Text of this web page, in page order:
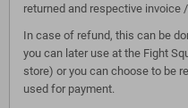
returned and respective invoice
In case of refund, this can be
you can later use at the Fight
store) or you can choose to be
used for payment.